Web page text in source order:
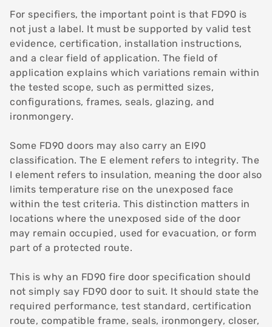
For specifiers, the important point is that FD90 is
not just a label. It must be supported by valid test
evidence, certification, installation instructions,
and a clear field of application. The field of
application explains which variations remain within
the tested scope, such as permitted sizes,
configurations, frames, seals, glazing, and
ironmongery.
Some FD90 doors may also carry an EI90
classification. The E element refers to integrity. The
I element refers to insulation, meaning the door also
limits temperature rise on the unexposed face
within the test criteria. This distinction matters in
locations where the unexposed side of the door
may remain occupied, used for evacuation, or form
part of a protected route.
This is why an FD90 fire door specification should
not simply say FD90 door to suit. It should state the
required performance, test standard, certification
route, compatible frame, seals, ironmongery, closer,